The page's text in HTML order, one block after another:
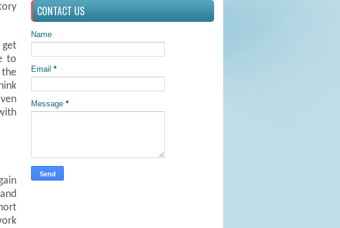
to
CONTACT US
Name
Email *
Message *